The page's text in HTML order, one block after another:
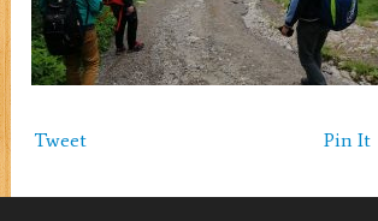
Tweet Pin It